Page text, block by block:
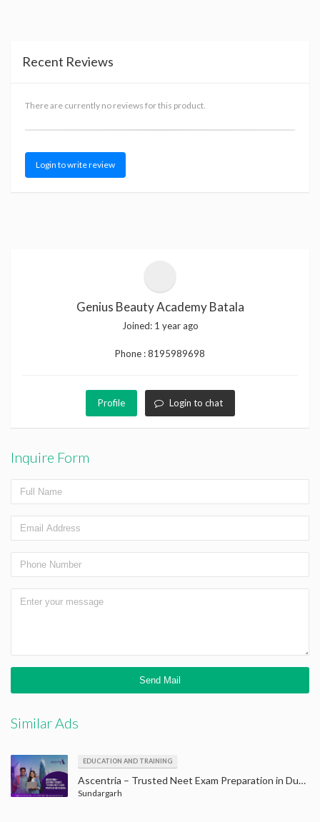
Recent Reviews
There are currently no reviews for this product.
Login to write review
Genius Beauty Academy Batala
Joined: 1 year ago
Phone :8195989698
Profile Login to chat
Inquire Form
Similar Ads
EDUCATION AND TRAINING
Ascentria – Trusted Neet Exam Preparation in Dubai to Achieve Your Goals
Sundargarh